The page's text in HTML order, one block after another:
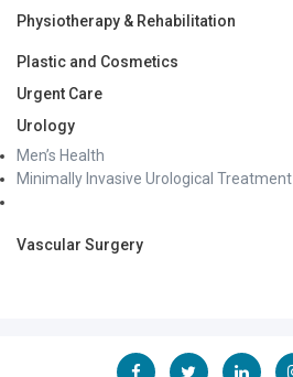
Physiotherapy & Rehabilitation
Plastic and Cosmetics
Urgent Care
Urology
Men’s Health
Minimally Invasive Urological Treatment
Vascular Surgery